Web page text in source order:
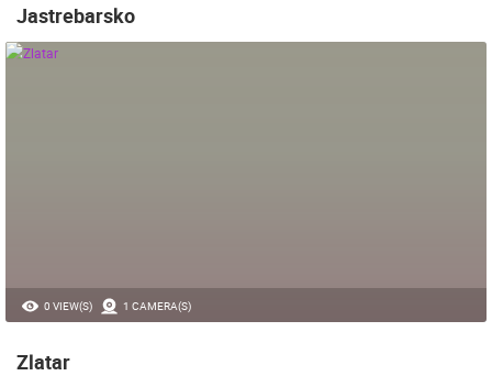
Jastrebarsko
0 VIEW(S) 1 CAMERA(S)
Zlatar